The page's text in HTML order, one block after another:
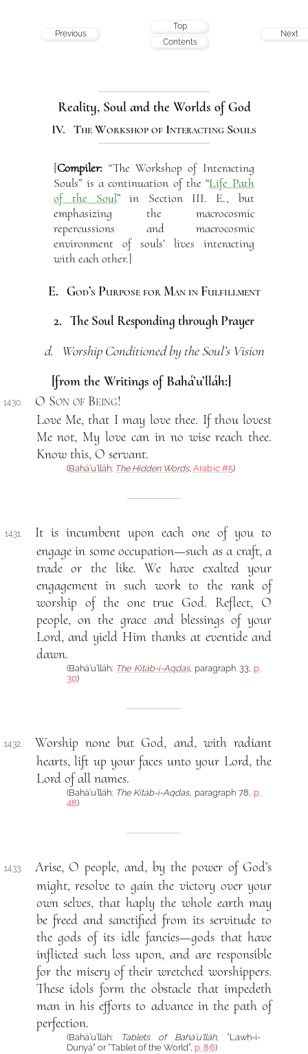
Previous
Top
Contents
Next
Reality, Soul and the Worlds of God
IV. The Workshop of Interacting Souls
[Compiler: “The Workshop of Interacting
Souls” is a continuation of the “Life Path
of the Soul” in Section III. E., but
emphasizing the macrocosmic
repercussions and macrocosmic
environment of souls’ lives interacting
with each other.]
E. God’s Purpose for Man in Fulfillment
2. The Soul Responding through Prayer
d. Worship Conditioned by the Soul’s Vision
[from the Writings of Bahá’u’lláh:]
1430. O Son of Being!
Love Me, that I may love thee. If thou lovest
Me not, My love can in no wise reach thee.
Know this, O servant.
(Bahá’u’lláh: The Hidden Words, Arabic #5)
1431.
It is incumbent upon each one of you to
engage in some occupation—such as a craft, a
trade or the like. We have exalted your
engagement in such work to the rank of
worship of the one true God. Reflect, O
people, on the grace and blessings of your
Lord, and yield Him thanks at eventide and
dawn.
(Bahá’u’lláh: The Kitáb-i-Aqdas, paragraph 33, p.
30)
1432.
Worship none but God, and, with radiant
hearts, lift up your faces unto your Lord, the
Lord of all names.
(Bahá’u’lláh: The Kitáb-i-Aqdas, paragraph 78, p.
48)
1433.
Arise, O people, and, by the power of God’s
might, resolve to gain the victory over your
own selves, that haply the whole earth may
be freed and sanctified from its servitude to
the gods of its idle fancies—gods that have
inflicted such loss upon, and are responsible
for the misery of their wretched worshippers.
These idols form the obstacle that impedeth
man in his efforts to advance in the path of
perfection.
(Bahá’u’lláh: Tablets of Bahá’u’lláh, “Lawḥ-i-
Dunyá” or “Tablet of the World”, p. 86)